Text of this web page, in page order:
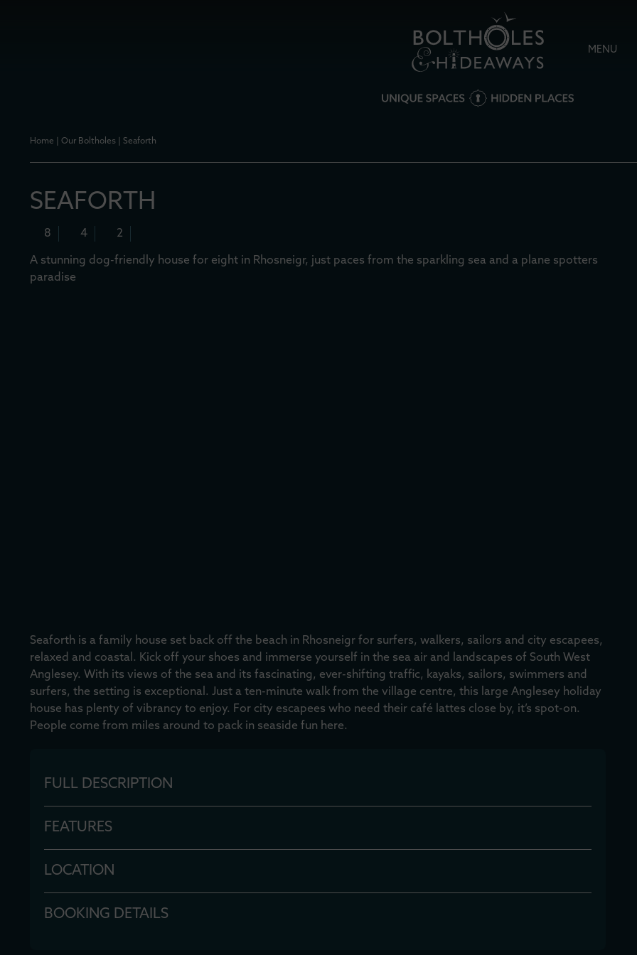
MENU
Home Our Boltholes Seaforth
SEAFORTH
8 4 2
A stunning dog-friendly house for eight in Rhosneigr, just paces from the sparkling sea and a plane spotters
paradise
Seaforth is a family house set back off the beach in Rhosneigr for surfers, walkers, sailors and city escapees,
relaxed and coastal. Kick off your shoes and immerse yourself in the sea air and landscapes of South West
Anglesey. With its views of the sea and its fascinating, ever-shifting traffic, kayaks, sailors, swimmers and
surfers, the setting is exceptional. Just a ten-minute walk from the village centre, this large Anglesey holiday
house has plenty of vibrancy to enjoy. For city escapees who need their café lattes close by, it’s spot-on.
People come from miles around to pack in seaside fun here.
FULL DESCRIPTION
FEATURES
LOCATION
BOOKING DETAILS